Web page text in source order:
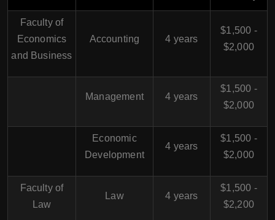
Faculty of
Economics
and Business
Accounting 4 years
$1,500 -
$2,000
Management 4 years
$1,500 -
$2,000
Economic
Development
4 years
$1,500 -
$2,000
Faculty of
Law
Law 4 years
$1,500 -
$2,200